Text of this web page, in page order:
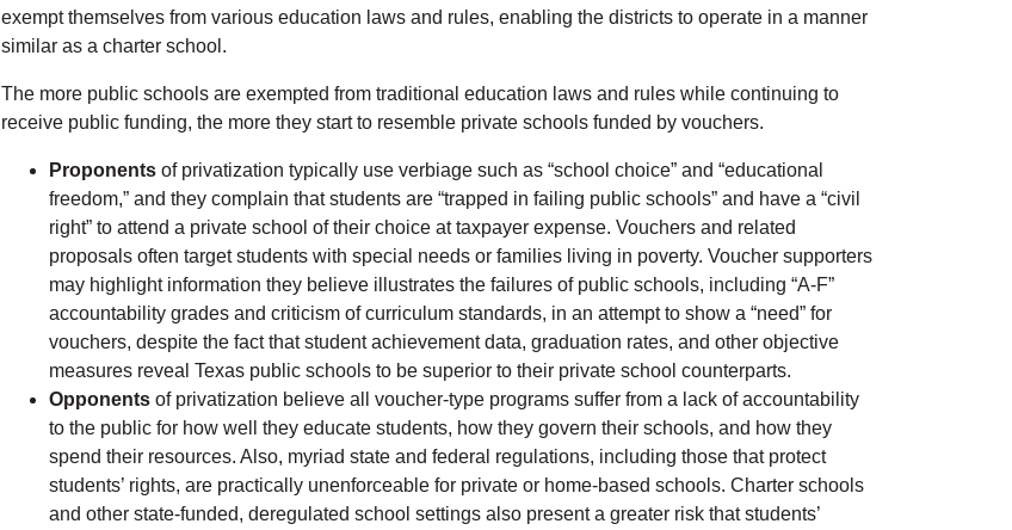
exempt themselves from various education laws and rules, enabling the districts to operate in a manner
similar as a charter school.
The more public schools are exempted from traditional education laws and rules while continuing to
receive public funding, the more they start to resemble private schools funded by vouchers.
Proponents of privatization typically use verbiage such as “school choice” and “educational
freedom,” and they complain that students are “trapped in failing public schools” and have a “civil
right” to attend a private school of their choice at taxpayer expense. Vouchers and related
proposals often target students with special needs or families living in poverty. Voucher supporters
may highlight information they believe illustrates the failures of public schools, including “A-F”
accountability grades and criticism of curriculum standards, in an attempt to show a “need” for
vouchers, despite the fact that student achievement data, graduation rates, and other objective
measures reveal Texas public schools to be superior to their private school counterparts.
Opponents of privatization believe all voucher-type programs suffer from a lack of accountability
to the public for how well they educate students, how they govern their schools, and how they
spend their resources. Also, myriad state and federal regulations, including those that protect
students’ rights, are practically unenforceable for private or home-based schools. Charter schools
and other state-funded, deregulated school settings also present a greater risk that students’